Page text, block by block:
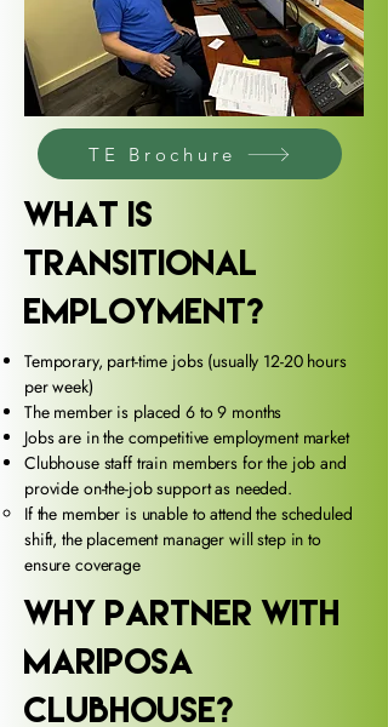
TE Brochure
What Is
transitional
Employment?
Temporary, part-time jobs (usually 12-20 hours
per week)
The member is placed 6 to 9 months
Jobs are in the competitive employment market
Clubhouse staff train members for the job and
provide on-the-job support as needed.
If the member is unable to attend the scheduled
shift, the placement manager will step in to
ensure coverage
why partner with
mariposa
clubhouse?